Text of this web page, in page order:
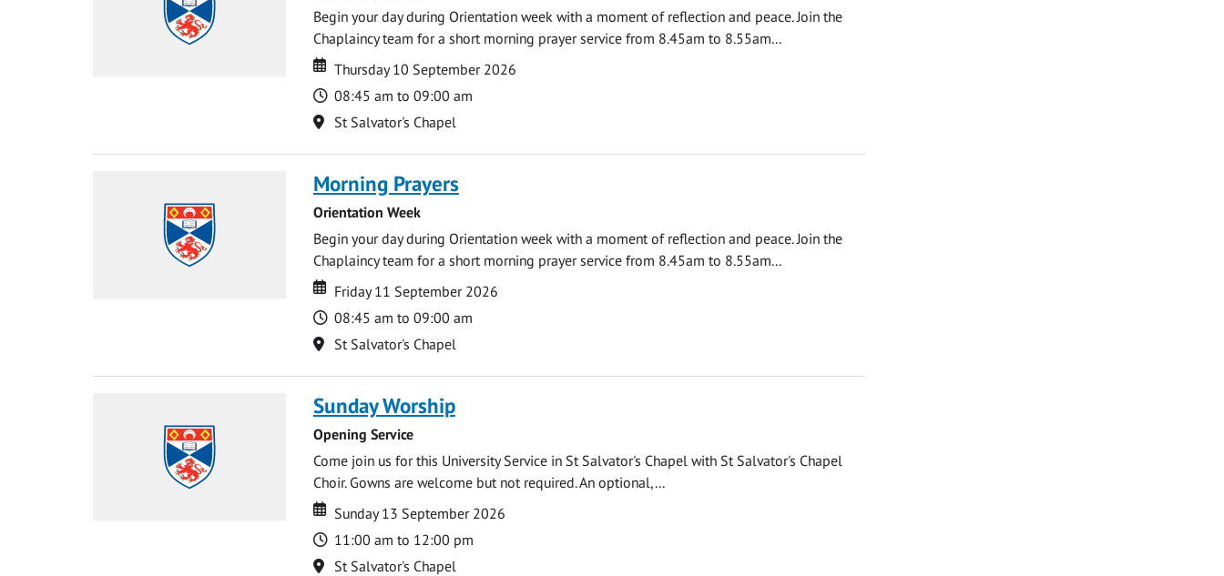
Begin your day during Orientation week with a moment of reflection and peace. Join the
Chaplaincy team for a short morning prayer service from 8.45am to 8.55am...
Date
Date
Thursday 10 September 2026
Time
08:45 am to 09:00 am
Location
St Salvator's Chapel
Morning Prayers
Orientation Week
Begin your day during Orientation week with a moment of reflection and peace. Join the
Chaplaincy team for a short morning prayer service from 8.45am to 8.55am...
Date
Date
Friday 11 September 2026
Time
08:45 am to 09:00 am
Location
St Salvator's Chapel
Sunday Worship
Opening Service
Come join us for this University Service in St Salvator's Chapel with St Salvator's Chapel
Choir. Gowns are welcome but not required. An optional,...
Date
Date
Sunday 13 September 2026
Time
11:00 am to 12:00 pm
Location
St Salvator's Chapel